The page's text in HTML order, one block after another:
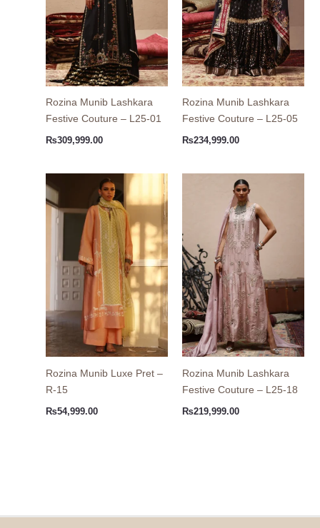
Rozina Munib Lashkara
Festive Couture – L25-01
₨309,999.00
Rozina Munib Lashkara
Festive Couture – L25-05
₨234,999.00
Rozina Munib Luxe Pret –
R-15
₨54,999.00
Rozina Munib Lashkara
Festive Couture – L25-18
₨219,999.00